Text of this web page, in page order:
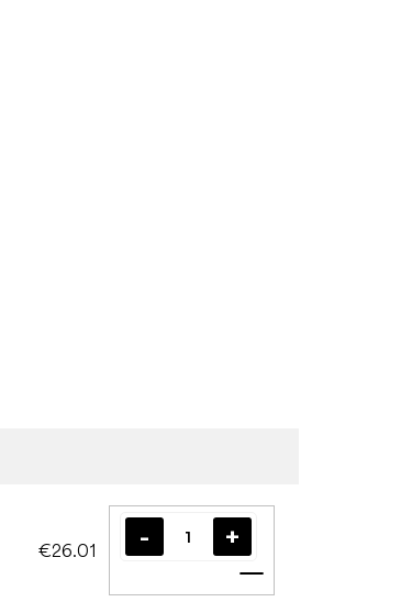
€26.01
Add to cart